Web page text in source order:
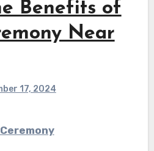
Benefits of
Near
17, 2024
Ceremony